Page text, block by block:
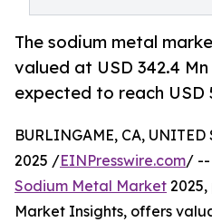
The sodium metal
valued at USD 342.4 Mn
expected to reach USD
BURLINGAME, CA,
2025 /EINPresswire.com/ --
Sodium Metal Market
Market Insights, offers